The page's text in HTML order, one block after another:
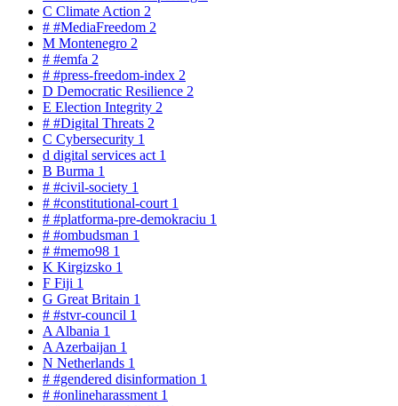
C Climate Action 2
# #MediaFreedom 2
M Montenegro 2
# #emfa 2
# #press-freedom-index 2
D Democratic Resilience 2
E Election Integrity 2
# #Digital Threats 2
C Cybersecurity 1
d digital services act 1
B Burma 1
# #civil-society 1
# #constitutional-court 1
# #platforma-pre-demokraciu 1
# #ombudsman 1
# #memo98 1
K Kirgizsko 1
F Fiji 1
G Great Britain 1
# #stvr-council 1
A Albania 1
A Azerbaijan 1
N Netherlands 1
# #gendered disinformation 1
# #onlineharassment 1